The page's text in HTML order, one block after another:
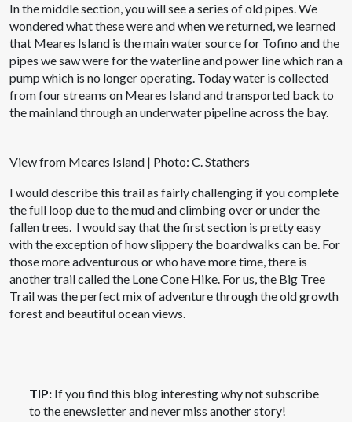
In the middle section, you will see a series of old pipes. We
wondered what these were and when we returned, we learned
that Meares Island is the main water source for Tofino and the
pipes we saw were for the waterline and power line which ran a
pump which is no longer operating. Today water is collected
from four streams on Meares Island and transported back to
the mainland through an underwater pipeline across the bay.
View from Meares Island | Photo: C. Stathers
I would describe this trail as fairly challenging if you complete
the full loop due to the mud and climbing over or under the
fallen trees. I would say that the first section is pretty easy
with the exception of how slippery the boardwalks can be. For
those more adventurous or who have more time, there is
another trail called the Lone Cone Hike. For us, the Big Tree
Trail was the perfect mix of adventure through the old growth
forest and beautiful ocean views.
TIP: If you find this blog interesting why not subscribe
to the enewsletter and never miss another story!